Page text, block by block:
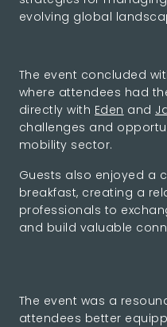
evolving global
The event concluded
where attendees had
directly with Eden and
challenges and
mobility sector.
Guests also enjoyed a
breakfast, creating a
professionals to
and build valuable
The event was a
attendees better